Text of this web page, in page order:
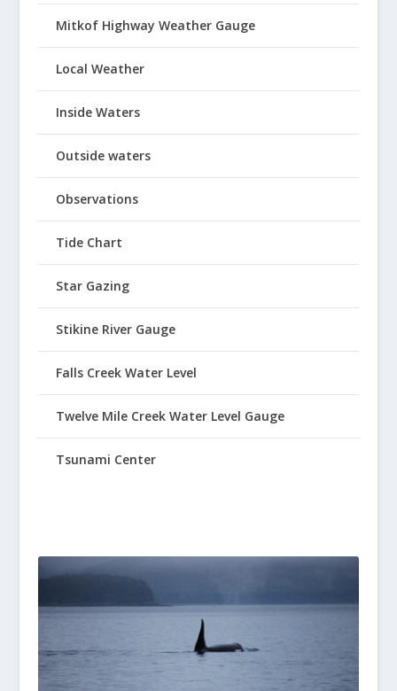
Mitkof Highway Weather Gauge
Local Weather
Inside Waters
Outside waters
Observations
Tide Chart
Star Gazing
Stikine River Gauge
Falls Creek Water Level
Twelve Mile Creek Water Level Gauge
Tsunami Center